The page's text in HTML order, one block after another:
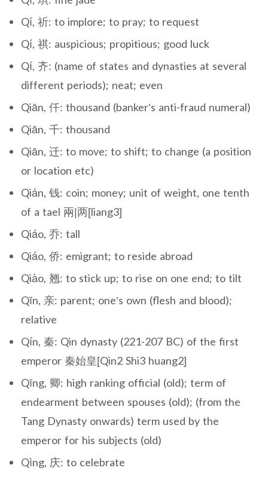
Qí, 祈: to implore; to pray; to request
Qí, 祺: auspicious; propitious; good luck
Qí, 齐: (name of states and dynasties at several
different periods); neat; even
Qiān, 仟: thousand (banker’s anti-fraud numeral)
Qiān, 千: thousand
Qiān, 迁: to move; to shift; to change (a position
or location etc)
Qián, 钱: coin; money; unit of weight, one tenth
of a tael 兩|两[liang3]
Qiáo, 乔: tall
Qiáo, 侨: emigrant; to reside abroad
Qiào, 翘: to stick up; to rise on one end; to tilt
Qīn, 亲: parent; one’s own (flesh and blood);
relative
Qín, 秦: Qin dynasty (221-207 BC) of the first
emperor 秦始皇[Qin2 Shi3 huang2]
Qīng, 卿: high ranking official (old); term of
endearment between spouses (old); (from the
Tang Dynasty onwards) term used by the
emperor for his subjects (old)
Qìng, 庆: to celebrate